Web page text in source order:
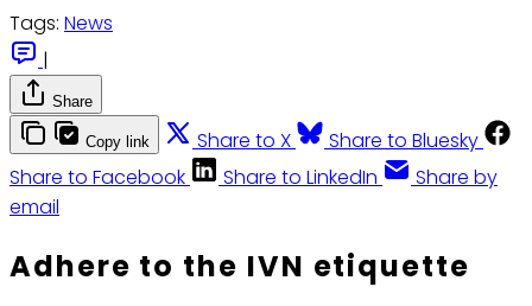
Tags: News
|
Share
Copy link Share to X
Share to Bluesky
Share to Facebook
Share to LinkedIn
Share by
email
Adhere to the IVN etiquette